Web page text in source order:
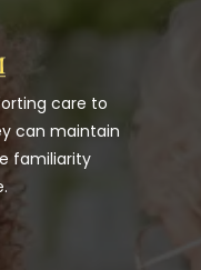
care to
can maintain
familiarity